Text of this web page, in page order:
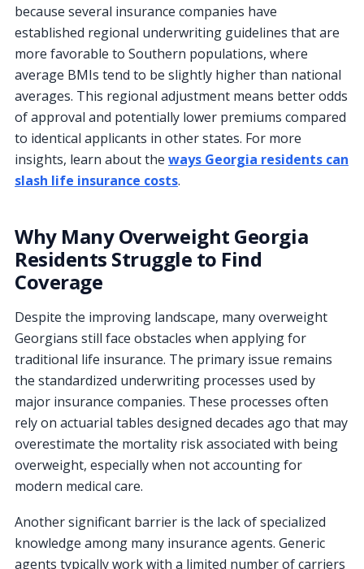
because several insurance companies have
established regional underwriting guidelines that are
more favorable to Southern populations, where
average BMIs tend to be slightly higher than national
averages. This regional adjustment means better odds
of approval and potentially lower premiums compared
to identical applicants in other states. For more
insights, learn about the ways Georgia residents can
slash life insurance costs.
Why Many Overweight Georgia
Residents Struggle to Find
Coverage
Despite the improving landscape, many overweight
Georgians still face obstacles when applying for
traditional life insurance. The primary issue remains
the standardized underwriting processes used by
major insurance companies. These processes often
rely on actuarial tables designed decades ago that may
overestimate the mortality risk associated with being
overweight, especially when not accounting for
modern medical care.
Another significant barrier is the lack of specialized
knowledge among many insurance agents. Generic
agents typically work with a limited number of carriers